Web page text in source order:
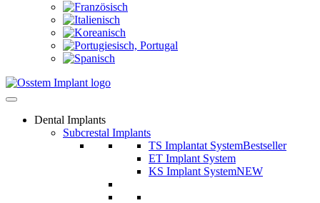
Dental Implants
Subcrestal Implants
TS Implantat SystemBestseller
ET Implant System
KS Implant SystemNEW